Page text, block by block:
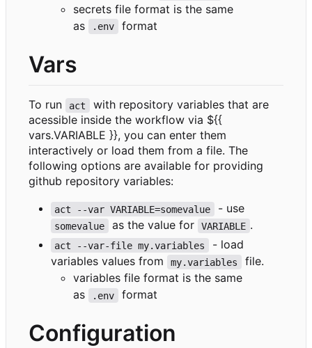
secrets file format is the same
as
.env format
Vars
To run act
with repository variables that are
acessible inside the workflow via ${{
vars.VARIABLE }}, you can enter them
interactively or load them from a file. The
following options are available for providing
github repository variables:
act --var VARIABLE=somevalue - use
somevalue as the value for VARIABLE .
act --var-file my.variables
- load
variables values from
my.variables
file.
variables file format is the same
as
.env format
Configuration